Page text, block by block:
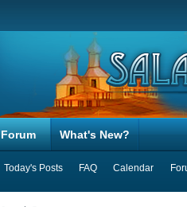
Forum
Today's Posts FAQ Calendar
What's New?